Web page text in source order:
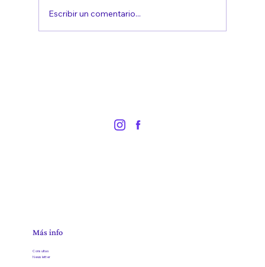
Escribir un comentario...
Más info
Consultas
Newsletter